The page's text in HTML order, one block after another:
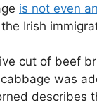
is not even
Irish
cut of beef
was
describes